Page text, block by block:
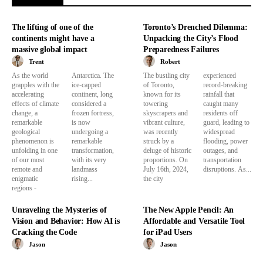
The lifting of one of the
continents might have a
massive global impact
Trent
As the world
grapples with the
accelerating
effects of climate
change, a
remarkable
geological
phenomenon is
unfolding in one
of our most
remote and
enigmatic
regions -
Antarctica. The
ice-capped
continent, long
considered a
frozen fortress,
is now
undergoing a
remarkable
transformation,
with its very
landmass
rising...
Toronto’s Drenched Dilemma:
Unpacking the City’s Flood
Preparedness Failures
Robert
The bustling city
of Toronto,
known for its
towering
skyscrapers and
vibrant culture,
was recently
struck by a
deluge of historic
proportions. On
July 16th, 2024,
the city
experienced
record-breaking
rainfall that
caught many
residents off
guard, leading to
widespread
flooding, power
outages, and
transportation
disruptions. As...
Unraveling the Mysteries of
Vision and Behavior: How AI is
Cracking the Code
Jason
The New Apple Pencil: An
Affordable and Versatile Tool
for iPad Users
Jason